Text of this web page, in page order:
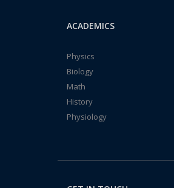
ACADEMICS
Physics
Biology
Math
History
Physiology